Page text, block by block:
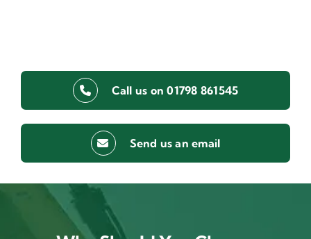
Call us on 01798 861545
Send us an email